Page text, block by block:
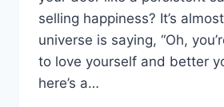
selling happiness? It’s
universe is saying, “Oh,
to‌ love yourself and better
here’s a…